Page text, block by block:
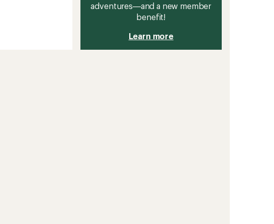
adventures—and a new member
benefit!
Learn more